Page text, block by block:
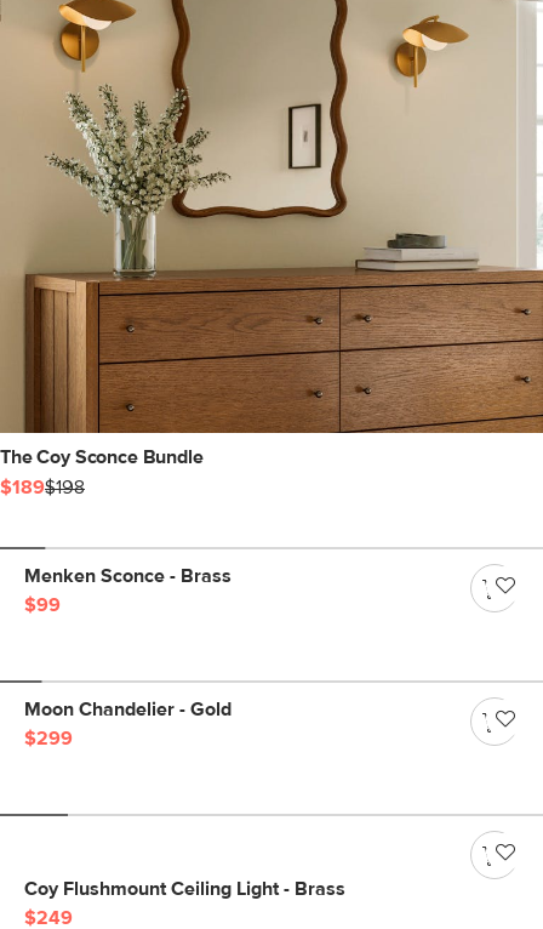
The Coy Sconce Bundle
$189$198
Menken Sconce - Brass
$99
Moon Chandelier - Gold
$299
Coy Flushmount Ceiling Light - Brass
$249